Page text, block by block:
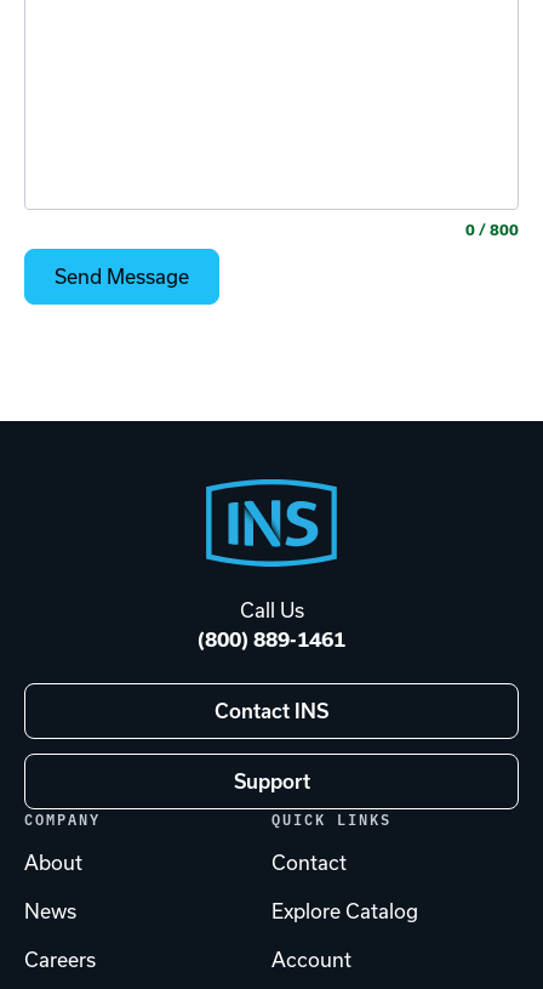
0 / 800
Call Us
(800) 889-1461
Contact INS
Support
COMPANY
About
News
Careers
QUICK LINKS
Contact
Explore Catalog
Account